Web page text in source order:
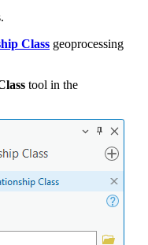
Class geoprocessing
tool in the